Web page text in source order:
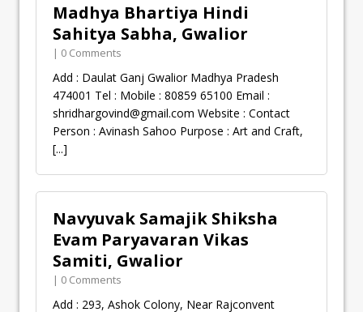
Madhya Bhartiya Hindi
Sahitya Sabha, Gwalior
| 0 Comments
Add : Daulat Ganj Gwalior Madhya Pradesh
474001 Tel : Mobile : 80859 65100 Email :
shridhargovind@gmail.com Website : Contact
Person : Avinash Sahoo Purpose : Art and Craft,
[...]
Navyuvak Samajik Shiksha
Evam Paryavaran Vikas
Samiti, Gwalior
| 0 Comments
Add : 293, Ashok Colony, Near Rajconvent